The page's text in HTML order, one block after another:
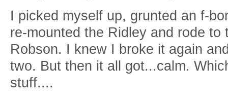
I picked myself up, grunted an f-
re-mounted the Ridley and rode to
Robson. I knew I broke it again
two. But then it all got...calm.
stuff....